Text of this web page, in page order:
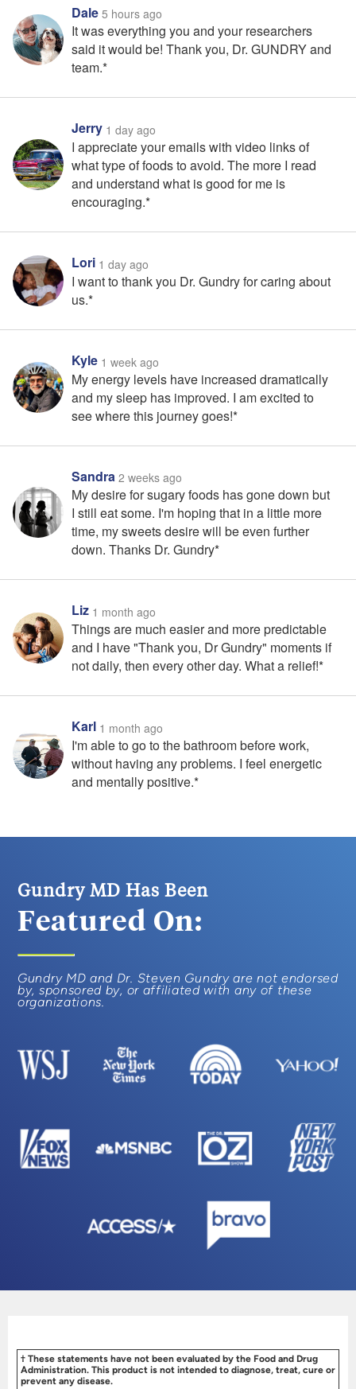
Dale 5 hours ago
It was everything you and your researchers
said it would be! Thank you, Dr. GUNDRY and
team.*
Jerry 1 day ago
I appreciate your emails with video links of
what type of foods to avoid. The more I read
and understand what is good for me is
encouraging.*
Lori 1 day ago
I want to thank you Dr. Gundry for caring about
us.*
Kyle 1 week ago
My energy levels have increased dramatically
and my sleep has improved. I am excited to
see where this journey goes!*
Sandra 2 weeks ago
My desire for sugary foods has gone down but
I still eat some. I'm hoping that in a little more
time, my sweets desire will be even further
down. Thanks Dr. Gundry*
Liz 1 month ago
Things are much easier and more predictable
and I have "Thank you, Dr Gundry" moments if
not daily, then every other day. What a relief!*
Karl 1 month ago
I'm able to go to the bathroom before work,
without having any problems. I feel energetic
and mentally positive.*
Gundry MD Has Been
Featured On:
Gundry MD and Dr. Steven Gundry are not endorsed
by, sponsored by, or affiliated with any of these
organizations.
† These statements have not been evaluated by the Food and Drug
Administration. This product is not intended to diagnose, treat, cure or
prevent any disease.